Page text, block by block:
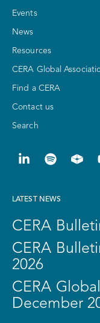
Events
News
Resources
CERA Global
Find a CERA
Contact us
Search
LATEST NEWS
CERA
CERA
2026
CERA
December